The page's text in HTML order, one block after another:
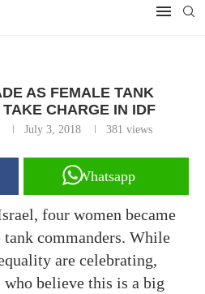
AS FEMALE TANK
CHARGE IN IDF
July 3, 2018 381 views
Whatsapp
four women became
commanders. While
are celebrating,
who believe this is a big